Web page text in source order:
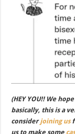
(HEY YOU!! We
basically, this is a
considerjoining us
us to make some